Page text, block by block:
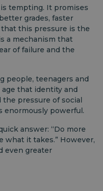
tempting. It promises
grades, faster
this pressure is the
a mechanism that
of failure and the
people, teenagers and
that identity and
the pressure of social
powerful.
answer: “Do more
what it takes.” However,
even greater